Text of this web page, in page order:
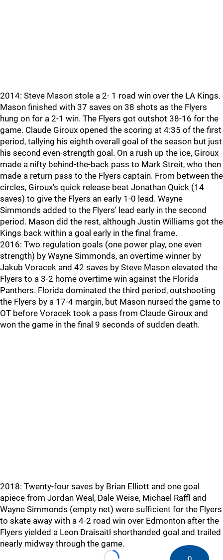
2014: Steve Mason stole a 2- 1 road win over the LA Kings.
Mason finished with 37 saves on 38 shots as the Flyers
hung on for a 2-1 win. The Flyers got outshot 38-16 for the
game. Claude Giroux opened the scoring at 4:35 of the first
period, tallying his eighth overall goal of the season but just
his second even-strength goal. On a rush up the ice, Giroux
made a nifty behind-the-back pass to Mark Streit, who then
made a return pass to the Flyers captain. From between the
circles, Giroux's quick release beat Jonathan Quick (14
saves) to give the Flyers an early 1-0 lead. Wayne
Simmonds added to the Flyers' lead early in the second
period. Mason did the rest, although Justin Williams got the
Kings back within a goal early in the final frame.
2016: Two regulation goals (one power play, one even
strength) by Wayne Simmonds, an overtime winner by
Jakub Voracek and 42 saves by Steve Mason elevated the
Flyers to a 3-2 home overtime win against the Florida
Panthers. Florida dominated the third period, outshooting
the Flyers by a 17-4 margin, but Mason nursed the game to
OT before Voracek took a pass from Claude Giroux and
won the game in the final 9 seconds of sudden death.
2018: Twenty-four saves by Brian Elliott and one goal
apiece from Jordan Weal, Dale Weise, Michael Raffl and
Wayne Simmonds (empty net) were sufficient for the Flyers
to skate away with a 4-2 road win over Edmonton after the
Flyers yielded a Leon Draisaitl shorthanded goal and trailed
nearly midway through the game.